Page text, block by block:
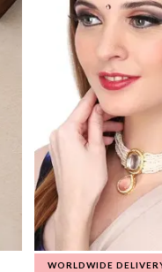
WORLDWIDE